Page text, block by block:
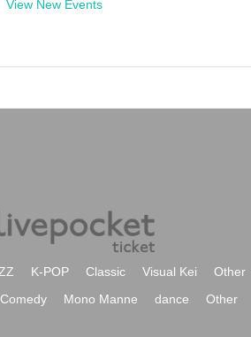
View New Events
K-POP Classic Visual Kei
Other
Comedy Mono Manne dance Other